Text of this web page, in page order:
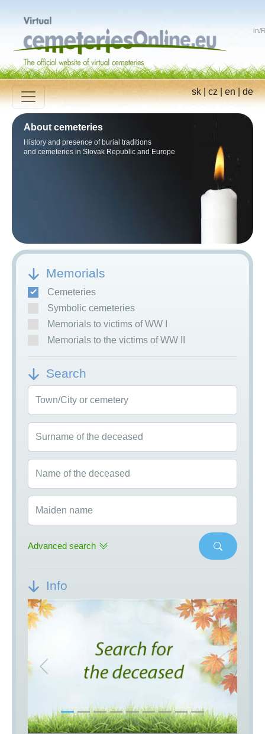
in/
sk|cz|en|de
About cemeteries
History and presence of burial traditions
and cemeteries in Slovak Republic and Europe
Memorials
Cemeteries
Symbolic cemeteries
Memorials to victims of WW I
Memorials to the victims of WW II
Search
Town/City or cemetery
Surname of the deceased
Name of the deceased
Maiden name
Advanced search
Info
Previous Next